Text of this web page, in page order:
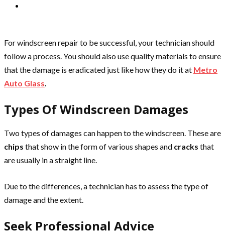
For windscreen repair to be successful, your technician should
follow a process. You should also use quality materials to ensure
that the damage is eradicated just like how they do it at Metro
Auto Glass.
Types Of Windscreen Damages
Two types of damages can happen to the windscreen. These are
chips that show in the form of various shapes and cracks that
are usually in a straight line.
Due to the differences, a technician has to assess the type of
damage and the extent.
Seek Professional Advice